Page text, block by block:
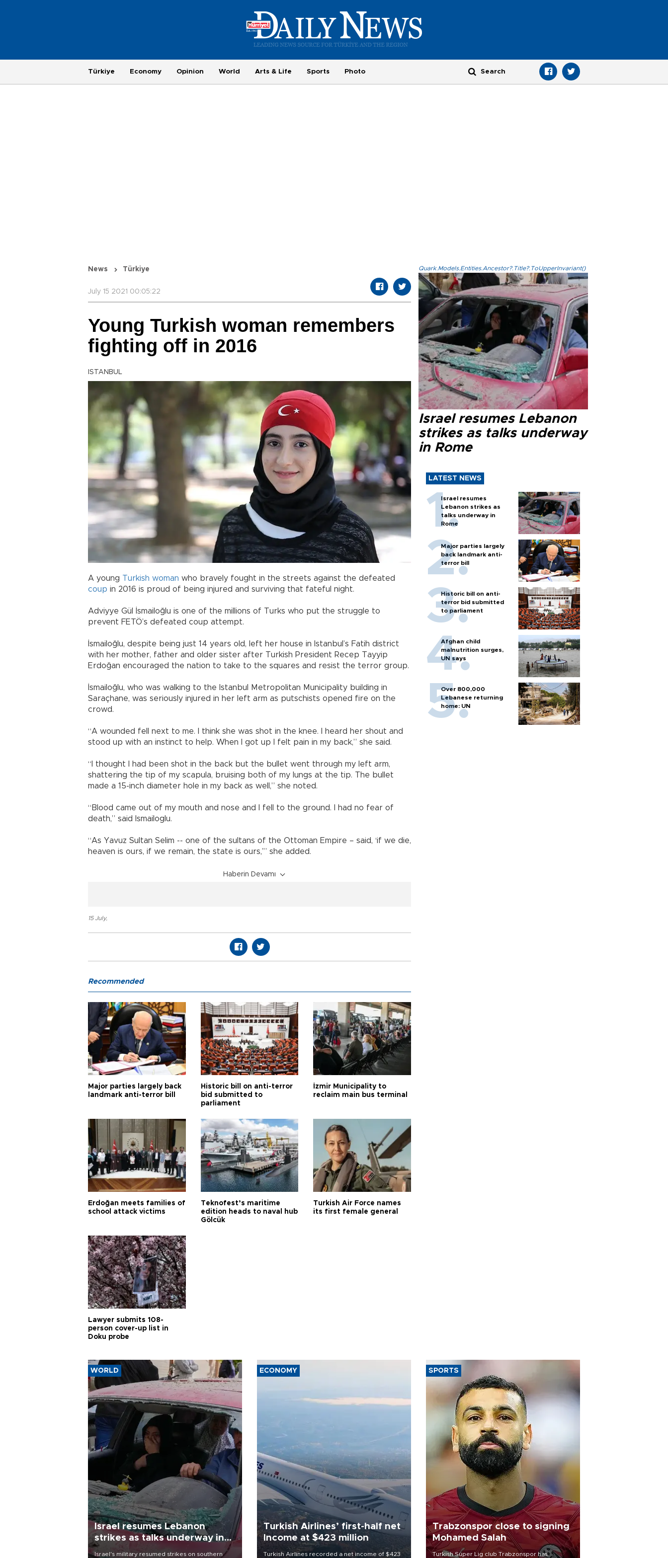
Türkiye Economy Opinion World Arts & Life Sports Photo
News Türkiye
July 15 2021 00:05:22
Young Turkish woman remembers
fighting off in 2016
ISTANBUL
A young Turkish woman who bravely fought in the streets against the defeated
coup in 2016 is proud of being injured and surviving that fateful night.
Adviyye Gül İsmailoğlu is one of the millions of Turks who put the struggle to
prevent FETÖ’s defeated coup attempt.
İsmailoğlu, despite being just 14 years old, left her house in Istanbul’s Fatih district
with her mother, father and older sister after Turkish President Recep Tayyip
Erdoğan encouraged the nation to take to the squares and resist the terror group.
İsmailoğlu, who was walking to the Istanbul Metropolitan Municipality building in
Saraçhane, was seriously injured in her left arm as putschists opened fire on the
crowd.
“A wounded fell next to me. I think she was shot in the knee. I heard her shout and
stood up with an instinct to help. When I got up I felt pain in my back,” she said.
“I thought I had been shot in the back but the bullet went through my left arm,
shattering the tip of my scapula, bruising both of my lungs at the tip. The bullet
made a 15-inch diameter hole in my back as well,” she noted.
“Blood came out of my mouth and nose and I fell to the ground. I had no fear of
death,” said Ismailoglu.
“As Yavuz Sultan Selim -- one of the sultans of the Ottoman Empire – said, ‘if we die,
heaven is ours, if we remain, the state is ours,’” she added.
Haberin Devamı
15 July,
Quark.Models.Entities.Ancestor?.Title?.ToUpperInvariant()
Israel resumes Lebanon
strikes as talks underway
in Rome
LATEST NEWS
Israel resumes
Lebanon strikes as
talks underway in
Rome
Major parties largely
back landmark anti-
terror bill
Historic bill on anti-
terror bid submitted
to parliament
Afghan child
malnutrition surges,
UN says
Over 800,000
Lebanese returning
home: UN
Recommended
Major parties largely back
landmark anti-terror bill
Historic bill on anti-terror
bid submitted to
parliament
İzmir Municipality to
reclaim main bus terminal
Erdoğan meets families of
school attack victims
Teknofest’s maritime
edition heads to naval hub
Gölcük
Turkish Air Force names
its first female general
Lawyer submits 108-
person cover-up list in
Doku probe
WORLD
Israel resumes Lebanon
strikes as talks underway in
Rome
Israel's military resumed strikes on southern
ECONOMY
Turkish Airlines’ first-half net
Income at $423 million
Turkish Airlines recorded a net income of $423
SPORTS
Trabzonspor close to signing
Mohamed Salah
Turkish Süper Lig club Trabzonspor has